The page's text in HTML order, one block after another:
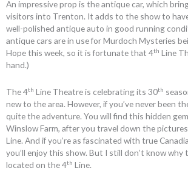
An impressive prop is the antique car, which
visitors into Trenton. It adds to the show to
well-polished antique auto in good running
antique cars are in use for Murdoch Mysteries
Hope this week, so it is fortunate that 4th Line
hand.)
The 4th Line Theatre is celebrating its 30th
new to the area. However, if you’ve never been
quite the adventure. You will find this hidden
Winslow Farm, after you travel down the
Line. And if you’re as fascinated with true
you’ll enjoy this show. But I still don’t know why
located on the 4th Line.